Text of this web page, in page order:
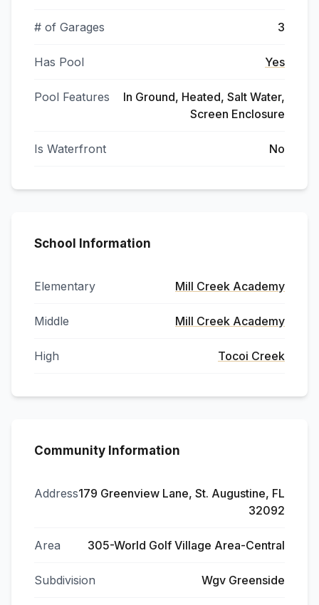
# of Garages 3
Has Pool Yes
Pool Features
In Ground, Heated, Salt Water,
Screen Enclosure
Is Waterfront No
School Information
Elementary Mill Creek Academy
Middle Mill Creek Academy
High Tocoi Creek
Community Information
Address179 Greenview Lane, St. Augustine, FL
32092
Area 305-World Golf Village Area-Central
Subdivision Wgv Greenside